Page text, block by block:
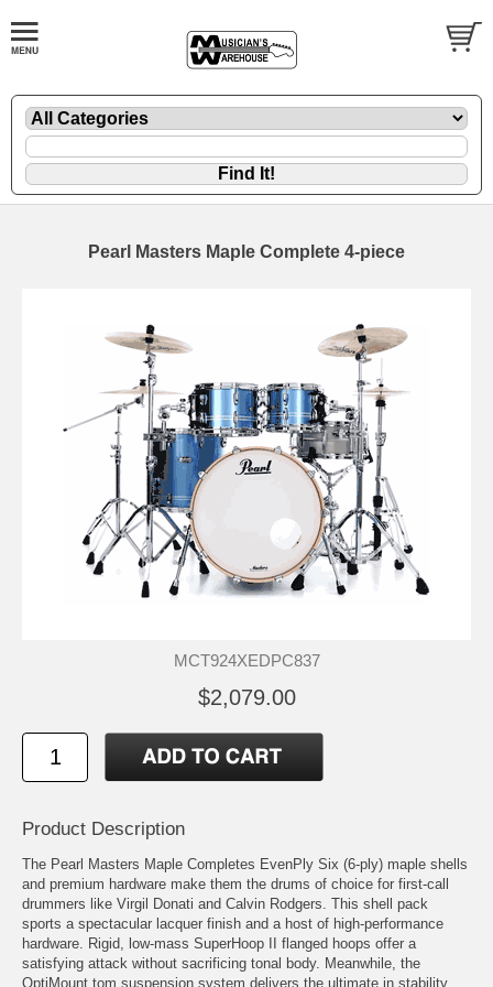
Pearl Masters Maple Complete 4-piece
MCT924XEDPC837
$2,079.00
Product Description
The Pearl Masters Maple Completes EvenPly Six (6-ply) maple shells
and premium hardware make them the drums of choice for first-call
drummers like Virgil Donati and Calvin Rodgers. This shell pack
sports a spectacular lacquer finish and a host of high-performance
hardware. Rigid, low-mass SuperHoop II flanged hoops offer a
satisfying attack without sacrificing tonal body. Meanwhile, the
OptiMount tom suspension system delivers the ultimate in stability